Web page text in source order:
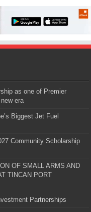
as one of Premier
era
Biggest Jet Fuel
Community Scholarship
OF SMALL ARMS AND
TINCAN PORT
Partnerships